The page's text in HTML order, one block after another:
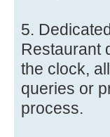
5.
Restaurant
the clock,
queries or
process.